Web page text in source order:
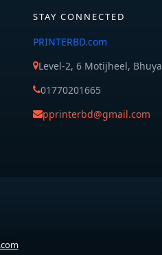
STAY CONNECTED
PRINTERBD.com
Level-2, 6 Motijheel,
01770201665
pprinterbd@gmail.com